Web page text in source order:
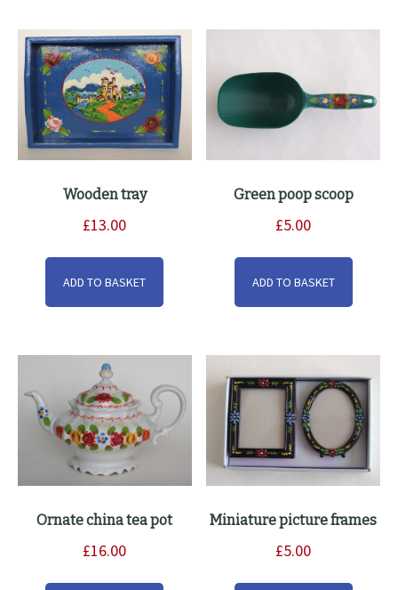
Wooden tray
£13.00
ADD TO BASKET
Green poop scoop
£5.00
ADD TO BASKET
Ornate china tea pot
£16.00
Miniature picture frames
£5.00